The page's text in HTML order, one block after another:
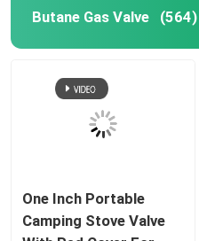
foam cleaner spray valve
Aerosol Bag On Valve
Aerosol Spray Cap
Butane Gas Valve (564)
One Inch Portable
Camping Stove Valve